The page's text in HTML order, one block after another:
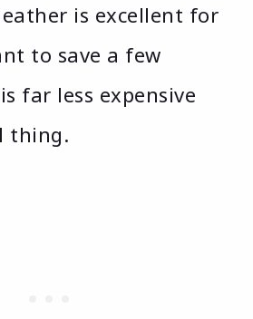
is excellent for
to save a few
far less expensive
thing.